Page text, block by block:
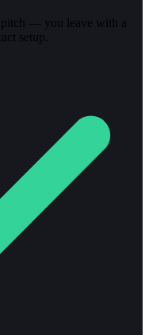
pitch — you leave with a
setup.